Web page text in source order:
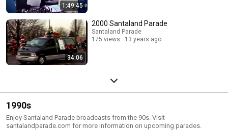
1:49:45
34:06
2000 Santaland Parade
Santaland Parade
175 views
13 years ago
1990s
Enjoy Santaland Parade broadcasts from the 90s. Visit
santalandparade.com for more information on upcoming parades.